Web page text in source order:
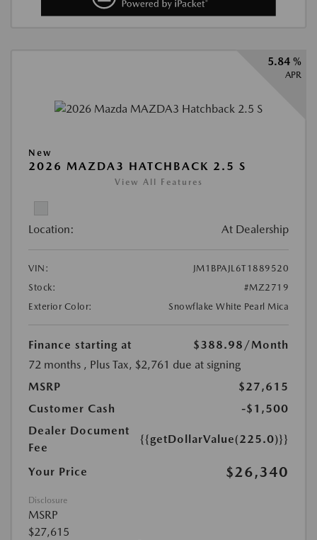
5.84 %
APR
New
2026 MAZDA3 HATCHBACK 2.5 S
View All Features
Location: At Dealership
VIN:
JM1BPAJL6T1889520
Stock:
#MZ2719
Exterior Color:
Snowflake White Pearl Mica
Finance starting at $388.98 /Month
72 months , Plus Tax, $2,761 due at signing
MSRP
$27,615
Customer Cash
-$1,500
Dealer Document
Fee
{{getDollarValue(225.0)}}
Your Price $26,340
Disclosure
MSRP
$27,615